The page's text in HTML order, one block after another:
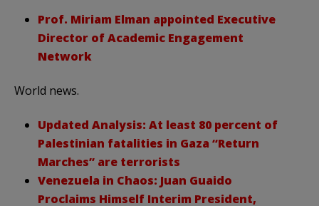
Prof. Miriam Elman appointed Executive
Director of Academic Engagement
Network
World news.
Updated Analysis: At least 80 percent of
Palestinian fatalities in Gaza “Return
Marches” are terrorists
Venezuela in Chaos: Juan Guaido
Proclaims Himself Interim President,